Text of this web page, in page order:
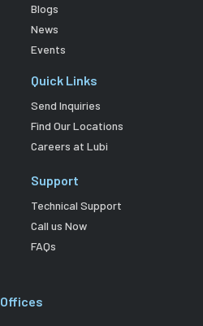
Blogs
News
Events
Quick Links
Send Inquiries
Find Our Locations
Careers at Lubi
Support
Technical Support
Call us Now
FAQs
Offices